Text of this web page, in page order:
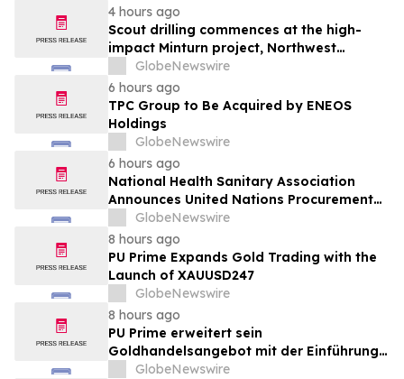
4 hours ago
Scout drilling commences at the high-
impact Minturn project, Northwest
Greenland
GlobeNewswire
6 hours ago
TPC Group to Be Acquired by ENEOS
Holdings
GlobeNewswire
6 hours ago
National Health Sanitary Association
Announces United Nations Procurement
and Partnership Registration
GlobeNewswire
8 hours ago
PU Prime Expands Gold Trading with the
Launch of XAUUSD247
GlobeNewswire
8 hours ago
PU Prime erweitert sein
Goldhandelsangebot mit der Einführung
von XAUUSD247
GlobeNewswire